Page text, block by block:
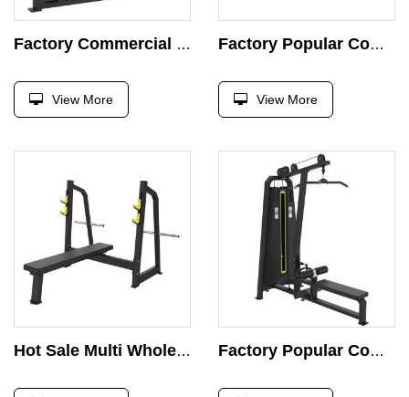
Factory Commercial Seated Leg Pusher Machine Curl Leg Pin Load Selection Strength Training Body Building Machine
View More
Factory Popular Commercial Biceps Curl Bodybuilding Weight Pin Loaded Seated Biceps Curl Machine
View More
Hot Sale Multi Wholesale Foldable Fitness Press Barbell Bed Weight Lifting Dumbbell Bench Factory Popular Commercial High Low Pull Bodybuilding Weight Pin Loaded Machine